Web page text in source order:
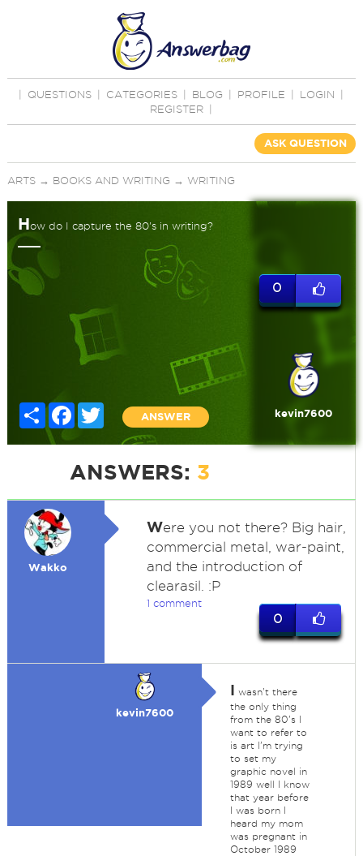
QUESTIONS CATEGORIES BLOG PROFILE LOGIN
REGISTER
ASK QUESTION
ARTS→ BOOKS AND WRITING → WRITING
How do I capture the 80's in writing?
Share FacebookTwitter
ANSWER
0
kevin7600
ANSWERS: 3
Wakko
Were you not there? Big hair,
commercial metal, war-paint,
and the introduction of
clearasil. :P
1 comment
0
kevin7600
I wasn't there
the only thing
from the 80's I
want to refer to
is art I'm trying
to set my
graphic novel in
1989 well I know
that year before
I was born I
heard my mom
was pregnant in
October 1989